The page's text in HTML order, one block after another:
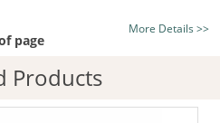
Mined Diamonds or New
- more info
More Details >>
page
Products